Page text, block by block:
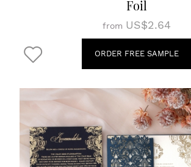
Foil
from US$2.64
ORDER FREE SAMPLE